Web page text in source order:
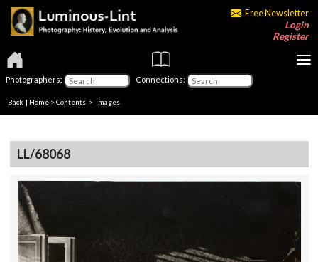
Free Newsletter
Login
Register
Photographers: Connections:
Back | Home > Contents > Images
LL/68068